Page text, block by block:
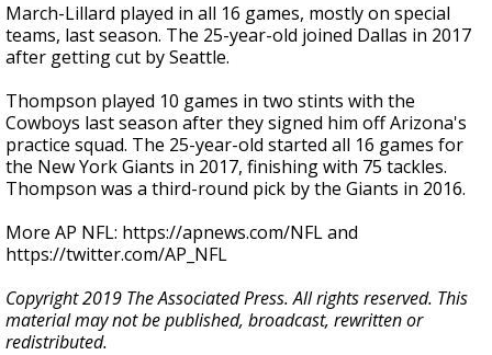
March-Lillard played in all 16 games, mostly on special
teams, last season. The 25-year-old joined Dallas in 2017
after getting cut by Seattle.
Thompson played 10 games in two stints with the
Cowboys last season after they signed him off Arizona's
practice squad. The 25-year-old started all 16 games for
the New York Giants in 2017, finishing with 75 tackles.
Thompson was a third-round pick by the Giants in 2016.
More AP NFL: https://apnews.com/NFL and
https://twitter.com/AP_NFL
Copyright 2019 The Associated Press. All rights reserved. This
material may not be published, broadcast, rewritten or
redistributed.